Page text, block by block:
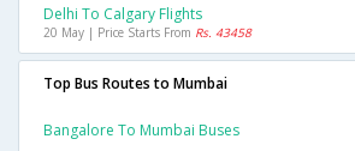
Delhi To Calgary Flights
20 May | Price Starts From Rs. 43458
Top Bus Routes to Mumbai
Bangalore To Mumbai Buses